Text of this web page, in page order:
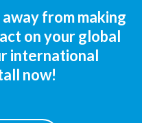
from making
on your global
international
now!